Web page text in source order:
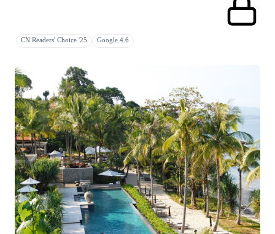
CN Readers' Choice '25 Google 4.6